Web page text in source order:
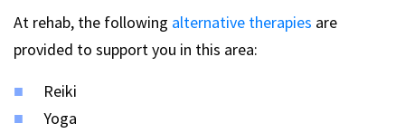
At rehab, the following alternative therapies are
provided to support you in this area:
Reiki
Yoga